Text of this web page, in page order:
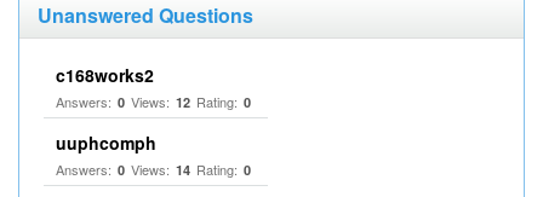
Unanswered Questions
c168works2
Answers: 0 Views: 12 Rating: 0
uuphcomph
Answers: 0 Views: 14 Rating: 0